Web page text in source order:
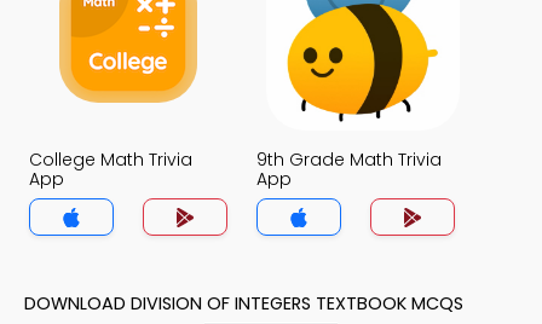
College Math Trivia
App
9th Grade Math Trivia
App
DOWNLOAD DIVISION OF INTEGERS TEXTBOOK MCQS